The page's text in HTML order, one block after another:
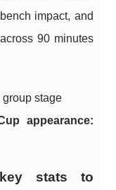
impact, and
90 minutes
group stage
appearance:
stats to